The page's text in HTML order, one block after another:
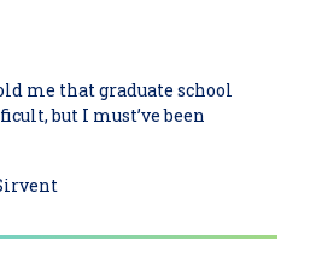
me that graduate school
but I must’ve been